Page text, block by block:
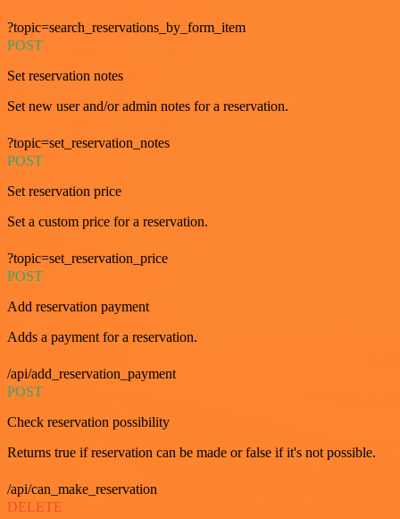
?topic=search_reservations_by_form_item
POST
Set reservation notes
Set new user and/or admin notes for a reservation.
?topic=set_reservation_notes
POST
Set reservation price
Set a custom price for a reservation.
?topic=set_reservation_price
POST
Add reservation payment
Adds a payment for a reservation.
/api/add_reservation_payment
POST
Check reservation possibility
Returns true if reservation can be made or false if it's not possible.
/api/can_make_reservation
DELETE